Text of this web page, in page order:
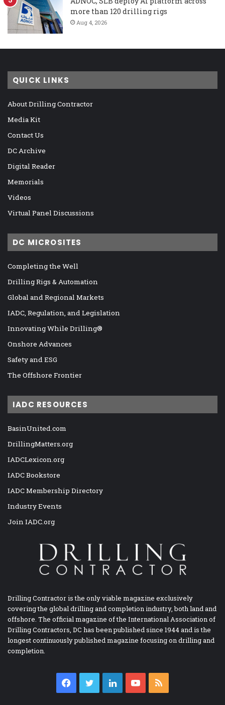
more than 120 drilling rigs
Aug 4, 2026
QUICK LINKS
About Drilling Contractor
Media Kit
Contact Us
DC Archive
Digital Reader
Memorials
Videos
Virtual Panel Discussions
DC MICROSITES
Completing the Well
Drilling Rigs & Automation
Global and Regional Markets
IADC, Regulation, and Legislation
Innovating While Drilling®
Onshore Advances
Safety and ESG
The Offshore Frontier
IADC RESOURCES
BasinUnited.com
DrillingMatters.org
IADCLexicon.org
IADC Bookstore
IADC Membership Directory
Industry Events
Join IADC.org
Drilling Contractor is the only viable magazine exclusively
covering the global drilling and completion industry, both land and
offshore. The official magazine of the International Association of
Drilling Contractors, DC has been published since 1944 and is the
longest continuously published magazine focusing on drilling and
completion.
Facebook
TwitterLinkedInYouTube